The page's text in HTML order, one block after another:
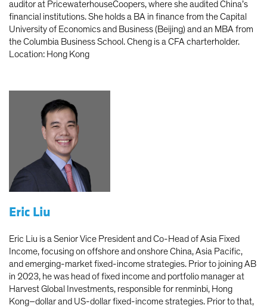
auditor at PricewaterhouseCoopers, where she audited China’s
financial institutions. She holds a BA in finance from the Capital
University of Economics and Business (Beijing) and an MBA from
the Columbia Business School. Cheng is a CFA charterholder.
Location: Hong Kong
Eric Liu
Eric Liu is a Senior Vice President and Co-Head of Asia Fixed
Income, focusing on offshore and onshore China, Asia Pacific,
and emerging-market fixed-income strategies. Prior to joining AB
in 2023, he was head of fixed income and portfolio manager at
Harvest Global Investments, responsible for renminbi, Hong
Kong–dollar and US-dollar fixed-income strategies. Prior to that,